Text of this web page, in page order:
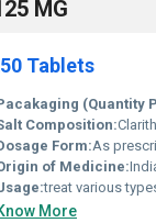
MG
Tablets
(Quantity
Composition:
Form:As
of Medicine:
treat various
More